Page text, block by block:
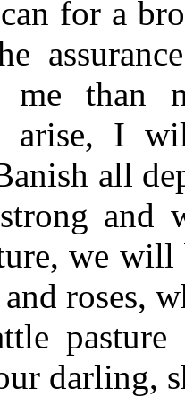
for a
me than
arise, I
all
and
we will
roses,
darling,